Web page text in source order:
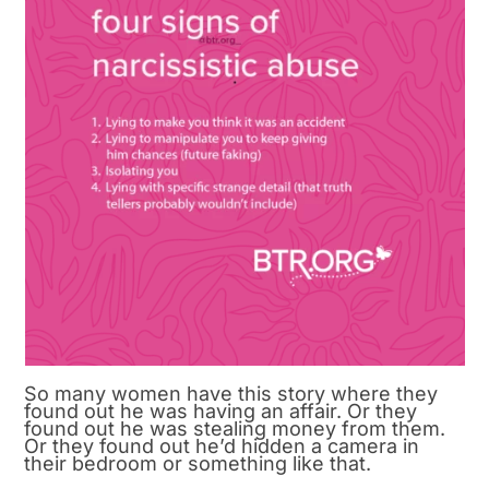
So many women have this story where they
found out he was having an affair. Or they
found out he was stealing money from them.
Or they found out he’d hidden a camera in
their bedroom or something like that.